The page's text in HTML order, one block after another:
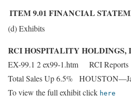
ITEM 9.01 FINANCIAL
(d) Exhibits
RCI HOSPITALITY HOLDINGS,
EX-99.1 2 ex99-1.htm RCI Reports
Total Sales Up 6.5%
To view the full exhibit click here